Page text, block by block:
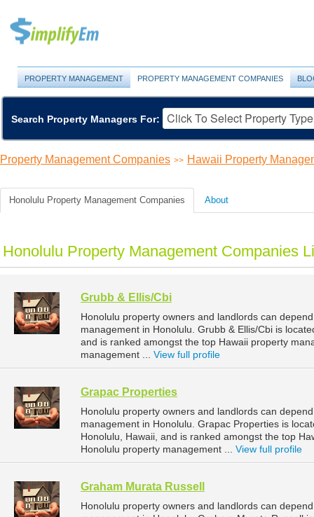
PROPERTY MANAGEMENT PROPERTY MANAGEMENT COMPANIES
Search Property Managers For:
Property Management Companies >> Hawaii Property
Honolulu Property Management Companies About
Honolulu Property Management Companies
Grubb & Ellis/Cbi
Honolulu property owners and landlords can
management in Honolulu. Grubb & Ellis/Cbi is
and is ranked amongst the top Hawaii property
management ... View full profile
Grapac Properties
Honolulu property owners and landlords can
management in Honolulu. Grapac Properties is
Honolulu, Hawaii, and is ranked amongst the top
Honolulu property management ... View full profile
Graham Murata Russell
Honolulu property owners and landlords can